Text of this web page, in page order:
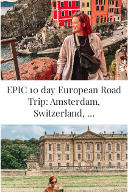
EPIC 10 day European Road
Trip: Amsterdam,
Switzerland, …